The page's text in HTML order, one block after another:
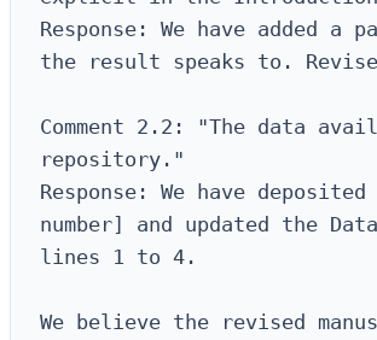
Response: We have added a
the result speaks to.
Comment 2.2: "The data
repository."
Response: We have
number] and updated the
lines 1 to 4.
We believe the revised